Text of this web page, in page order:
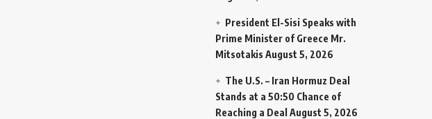
President El-Sisi Speaks with
Prime Minister of Greece Mr.
Mitsotakis August 5, 2026
The U.S. – Iran Hormuz Deal
Stands at a 50:50 Chance of
Reaching a Deal August 5, 2026